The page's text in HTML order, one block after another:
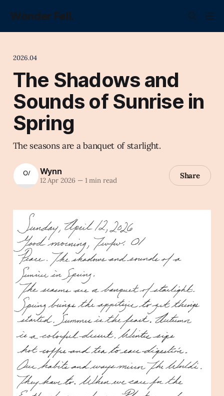
Wonder Fell.
2026.04
The Shadows and
Sounds of Sunrise in
Spring
The seasons are a banquet of starlight.
Wynn
12 Apr 2026 —1 min read Share